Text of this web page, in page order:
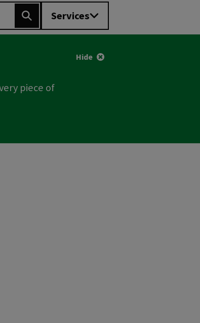
Search Services
piece of
Hide